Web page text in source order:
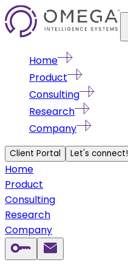
Home
Product
Consulting
Research
Company
Client Portal Let's connect!
Home
Product
Consulting
Research
Company